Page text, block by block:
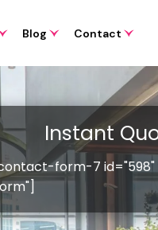
Blog Contact
Instant
form-7 id="598"